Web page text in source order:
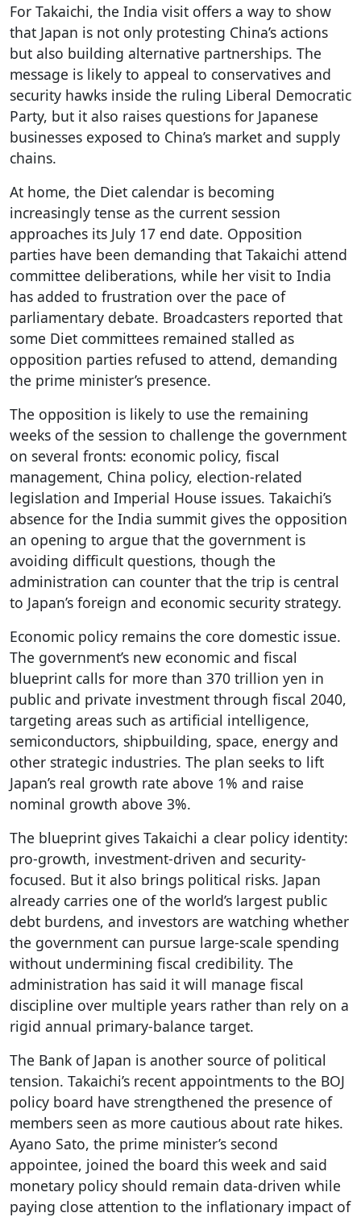
For Takaichi, the India visit offers a way to show
that Japan is not only protesting China’s actions
but also building alternative partnerships. The
message is likely to appeal to conservatives and
security hawks inside the ruling Liberal Democratic
Party, but it also raises questions for Japanese
businesses exposed to China’s market and supply
chains.
At home, the Diet calendar is becoming
increasingly tense as the current session
approaches its July 17 end date. Opposition
parties have been demanding that Takaichi attend
committee deliberations, while her visit to India
has added to frustration over the pace of
parliamentary debate. Broadcasters reported that
some Diet committees remained stalled as
opposition parties refused to attend, demanding
the prime minister’s presence.
The opposition is likely to use the remaining
weeks of the session to challenge the government
on several fronts: economic policy, fiscal
management, China policy, election-related
legislation and Imperial House issues. Takaichi’s
absence for the India summit gives the opposition
an opening to argue that the government is
avoiding difficult questions, though the
administration can counter that the trip is central
to Japan’s foreign and economic security strategy.
Economic policy remains the core domestic issue.
The government’s new economic and fiscal
blueprint calls for more than 370 trillion yen in
public and private investment through fiscal 2040,
targeting areas such as artificial intelligence,
semiconductors, shipbuilding, space, energy and
other strategic industries. The plan seeks to lift
Japan’s real growth rate above 1% and raise
nominal growth above 3%.
The blueprint gives Takaichi a clear policy identity:
pro-growth, investment-driven and security-
focused. But it also brings political risks. Japan
already carries one of the world’s largest public
debt burdens, and investors are watching whether
the government can pursue large-scale spending
without undermining fiscal credibility. The
administration has said it will manage fiscal
discipline over multiple years rather than rely on a
rigid annual primary-balance target.
The Bank of Japan is another source of political
tension. Takaichi’s recent appointments to the BOJ
policy board have strengthened the presence of
members seen as more cautious about rate hikes.
Ayano Sato, the prime minister’s second
appointee, joined the board this week and said
monetary policy should remain data-driven while
paying close attention to the inflationary impact of